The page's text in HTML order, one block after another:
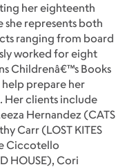
her eighteenth
she represents both
ranging from board
worked for eight
Childrenâ€™s Books
help prepare her
Her clients include
Hernandez (CATS
Carr (LOST KITES
Ciccotello
HOUSE), Cori